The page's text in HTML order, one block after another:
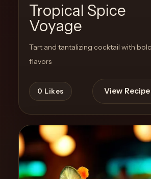
Tropical Spice
Voyage
Tart and tantalizing cocktail with bold
flavors
0 Likes View Recipe